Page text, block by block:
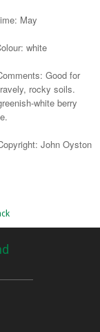
May
white
Good for
rocky soils.
white berry
John Oyston